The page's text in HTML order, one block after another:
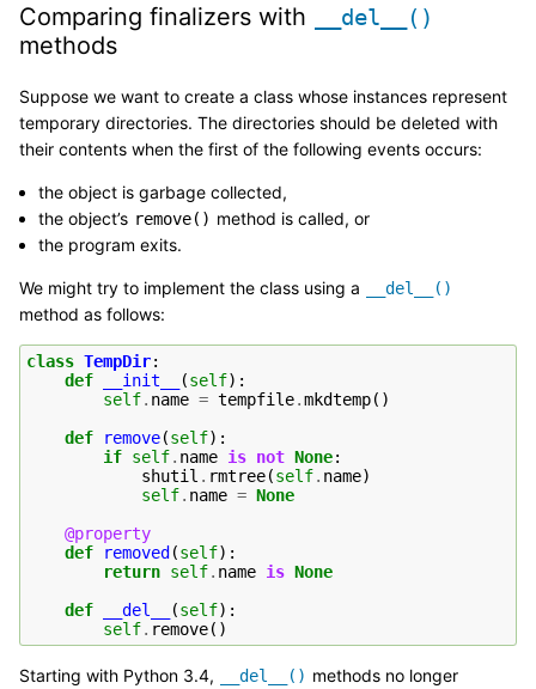
Comparing finalizers with __del__()
methods
Suppose we want to create a class whose instances represent
temporary directories. The directories should be deleted with
their contents when the first of the following events occurs:
the object is garbage collected,
the object’s remove() method is called, or
the program exits.
We might try to implement the class using a __del__()
method as follows:
class TempDir:
def
__init__ (self):
self. name = tempfile.mkdtemp()
def
remove(self):
if self. name is not None:
shutil . rmtree(self. name)
self. name = None
@property
def
removed(self):
return self. name is None
def
__del__ (self):
self. remove()
Starting with Python 3.4, __del__() methods no longer